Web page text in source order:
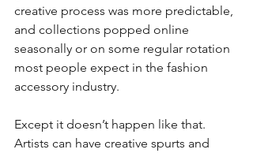
creative process was more predictable,
and collections popped online
seasonally or on some regular rotation
most people expect in the fashion
accessory industry.
Except it doesn’t happen like that.
Artists can have creative spurts and